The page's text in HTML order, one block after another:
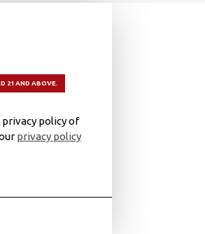
21 AND ABOVE.
policy of
privacy policy